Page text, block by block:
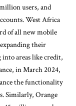
users, and
West Africa
of all new mobile
their
areas like credit,
in March 2024,
the functionality
Similarly, Orange